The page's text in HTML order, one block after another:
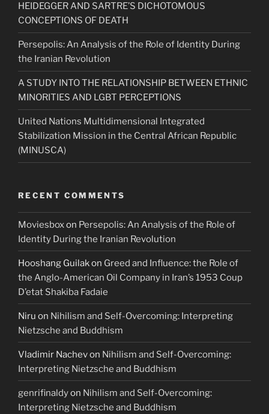
HEIDEGGER AND SARTRE’S DICHOTOMOUS
CONCEPTIONS OF DEATH
Persepolis: An Analysis of the Role of Identity During
the Iranian Revolution
A STUDY INTO THE RELATIONSHIP BETWEEN ETHNIC
MINORITIES AND LGBT PERCEPTIONS
United Nations Multidimensional Integrated
Stabilization Mission in the Central African Republic
(MINUSCA)
RECENT COMMENTS
Moviesboxon Persepolis: An Analysis of the Role of
Identity During the Iranian Revolution
Hooshang Guilakon Greed and Influence: the Role of
the Anglo-American Oil Company in Iran’s 1953 Coup
D’etat Shakiba Fadaie
Niru on Nihilism and Self-Overcoming: Interpreting
Nietzsche and Buddhism
Vladimir Nachevon Nihilism and Self-Overcoming:
Interpreting Nietzsche and Buddhism
genrifinaldyon Nihilism and Self-Overcoming:
Interpreting Nietzsche and Buddhism